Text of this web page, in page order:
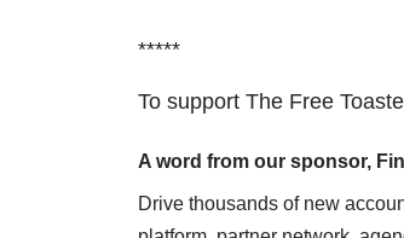
*****
To support The Free
A word from our sponsor,
Drive thousands of new